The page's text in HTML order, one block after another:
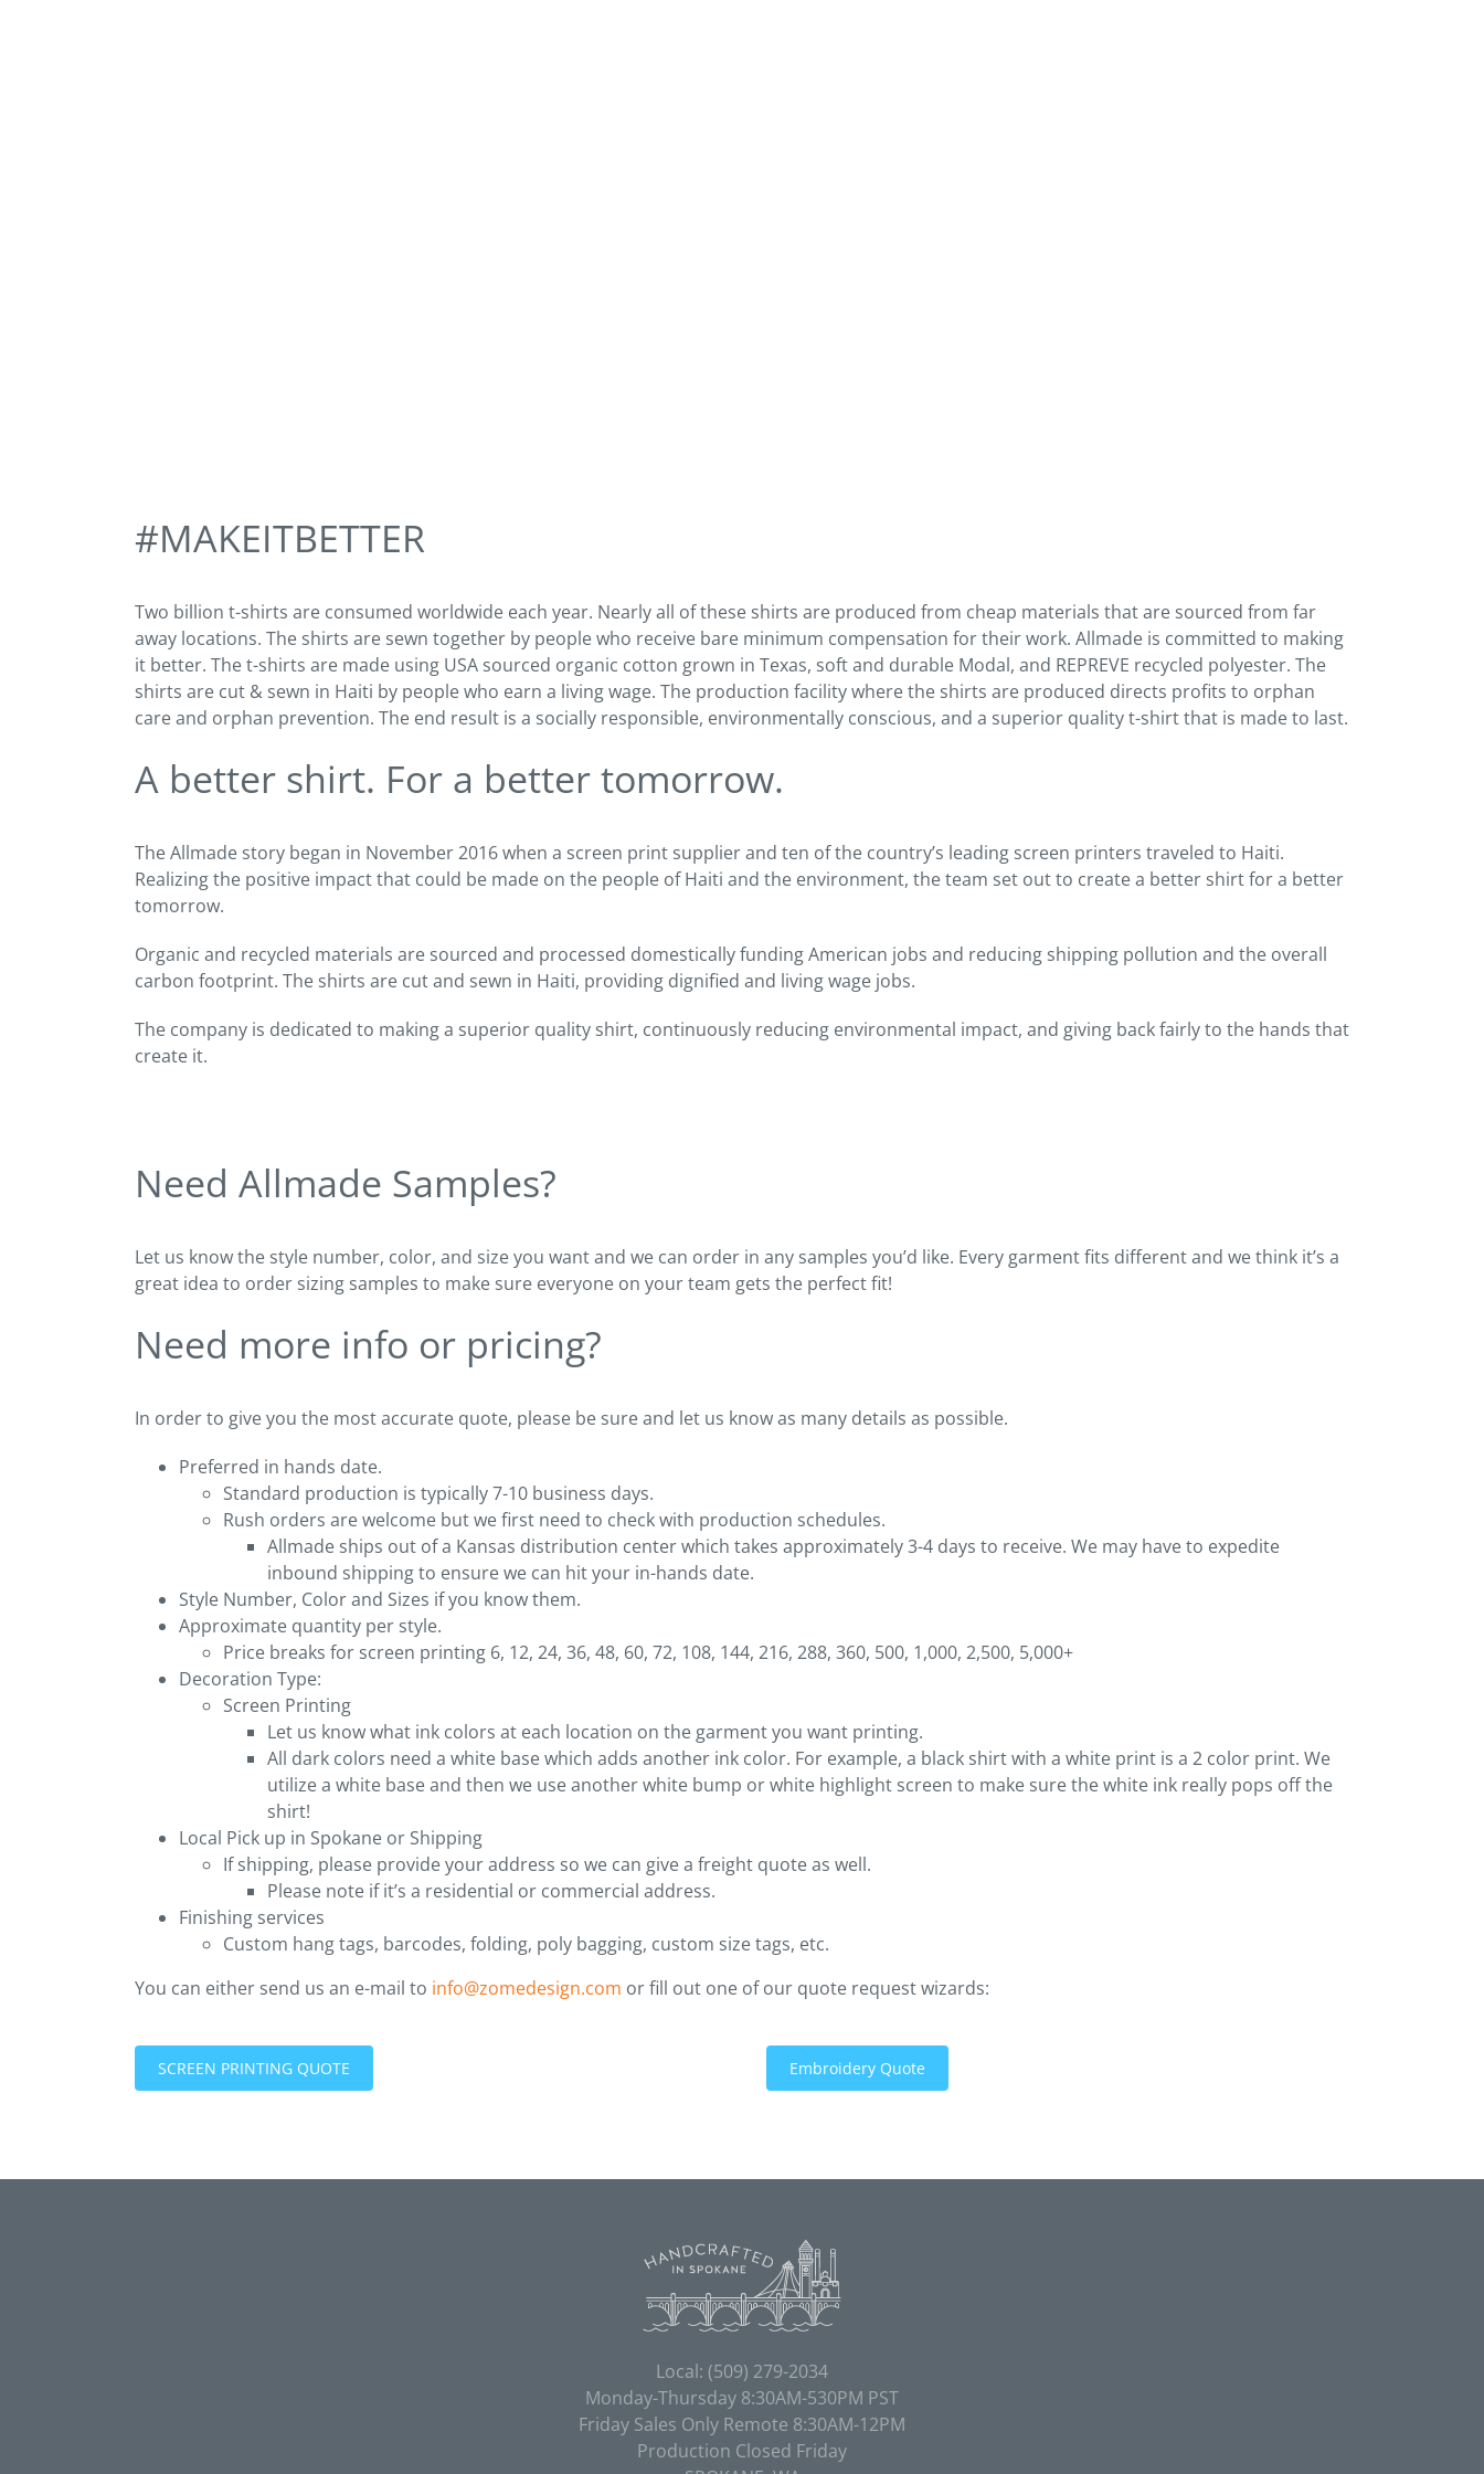
#MAKEITBETTER
Two billion t-shirts are consumed worldwide each year. Nearly all of these shirts are produced from cheap materials that are sourced from far
away locations. The shirts are sewn together by people who receive bare minimum compensation for their work. Allmade is committed to making
it better. The t-shirts are made using USA sourced organic cotton grown in Texas, soft and durable Modal, and REPREVE recycled polyester. The
shirts are cut & sewn in Haiti by people who earn a living wage. The production facility where the shirts are produced directs profits to orphan
care and orphan prevention. The end result is a socially responsible, environmentally conscious, and a superior quality t-shirt that is made to last.
A better shirt. For a better tomorrow.
The Allmade story began in November 2016 when a screen print supplier and ten of the country’s leading screen printers traveled to Haiti.
Realizing the positive impact that could be made on the people of Haiti and the environment, the team set out to create a better shirt for a better
tomorrow.
Organic and recycled materials are sourced and processed domestically funding American jobs and reducing shipping pollution and the overall
carbon footprint. The shirts are cut and sewn in Haiti, providing dignified and living wage jobs.
The company is dedicated to making a superior quality shirt, continuously reducing environmental impact, and giving back fairly to the hands that
create it.
Need Allmade Samples?
Let us know the style number, color, and size you want and we can order in any samples you’d like. Every garment fits different and we think it’s a
great idea to order sizing samples to make sure everyone on your team gets the perfect fit!
Need more info or pricing?
In order to give you the most accurate quote, please be sure and let us know as many details as possible.
Preferred in hands date.
Standard production is typically 7-10 business days.
Rush orders are welcome but we first need to check with production schedules.
Allmade ships out of a Kansas distribution center which takes approximately 3-4 days to receive. We may have to expedite
inbound shipping to ensure we can hit your in-hands date.
Style Number, Color and Sizes if you know them.
Approximate quantity per style.
Price breaks for screen printing 6, 12, 24, 36, 48, 60, 72, 108, 144, 216, 288, 360, 500, 1,000, 2,500, 5,000+
Decoration Type:
Screen Printing
Let us know what ink colors at each location on the garment you want printing.
All dark colors need a white base which adds another ink color. For example, a black shirt with a white print is a 2 color print. We
utilize a white base and then we use another white bump or white highlight screen to make sure the white ink really pops off the
shirt!
Local Pick up in Spokane or Shipping
If shipping, please provide your address so we can give a freight quote as well.
Please note if it’s a residential or commercial address.
Finishing services
Custom hang tags, barcodes, folding, poly bagging, custom size tags, etc.
You can either send us an e-mail to info@zomedesign.com or fill out one of our quote request wizards:
SCREEN PRINTING QUOTE Embroidery Quote
Local: (509) 279-2034
Monday-Thursday 8:30AM-530PM PST
Friday Sales Only Remote 8:30AM-12PM
Production Closed Friday